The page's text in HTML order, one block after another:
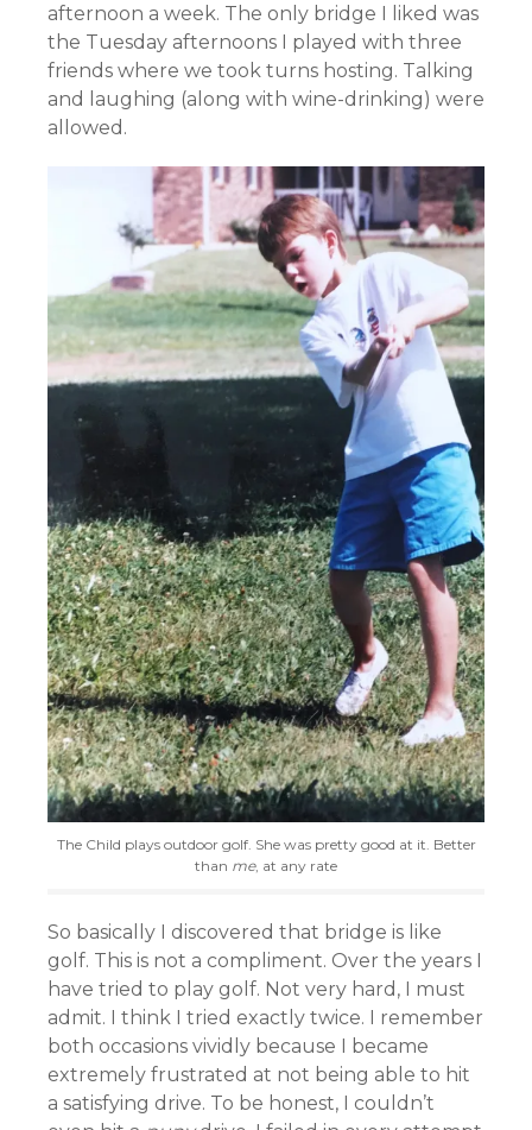
afternoon a week. The only bridge I liked was
the Tuesday afternoons I played with three
friends where we took turns hosting. Talking
and laughing (along with wine-drinking) were
allowed.
The Child plays outdoor golf. She was pretty good at it. Better
than me, at any rate
So basically I discovered that bridge is like
golf. This is not a compliment. Over the years I
have tried to play golf. Not very hard, I must
admit. I think I tried exactly twice. I remember
both occasions vividly because I became
extremely frustrated at not being able to hit
a satisfying drive. To be honest, I couldn’t